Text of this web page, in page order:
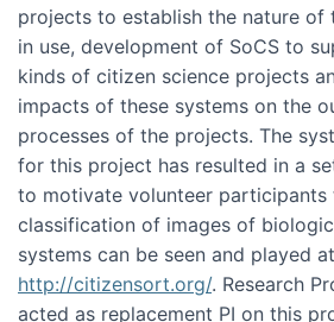
projects to establish the nature of
in use, development of SoCS to
kinds of citizen science projects
impacts of these systems on the
processes of the projects. The
for this project has resulted in a
to motivate volunteer
classification of images of
systems can be seen and played at
http://citizensort.org/. Research
acted as replacement PI on this